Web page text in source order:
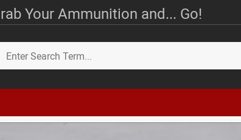
Your Ammunition and... Go!